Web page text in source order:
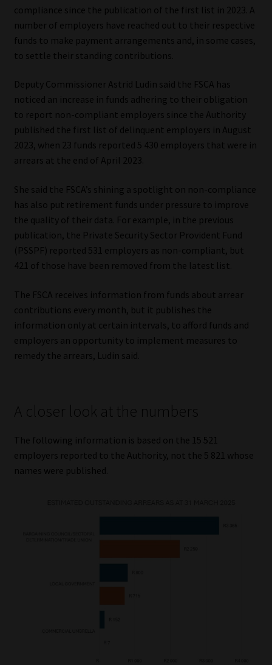
compliance since the publication of the first list in 2023. A
number of employers have reached out to their respective
funds to make payment arrangements and, in some cases,
to settle their standing contributions.
Deputy Commissioner Astrid Ludin said the FSCA has
noticed an increase in funds adhering to their obligation
to report non-compliant employers since the Authority
published the first list of delinquent employers in August
2023, when 23 funds reported 5 430 employers that were in
arrears at the end of April 2023.
She said the FSCA’s shining a spotlight on non-compliance
has also put retirement funds under pressure to improve
the quality of their data. For example, in the previous
publication, the Private Security Sector Provident Fund
(PSSPF) reported 531 employers as non-compliant, but
421 of those have been removed from the latest list.
The FSCA receives information from funds about arrear
contributions every month, but it publishes the
information only at certain intervals, to afford funds and
employers an opportunity to implement measures to
remedy the arrears, Ludin said.
A closer look at the numbers
The following information is based on the 15 521
employers reported to the Authority, not the 5 821 whose
names were published.